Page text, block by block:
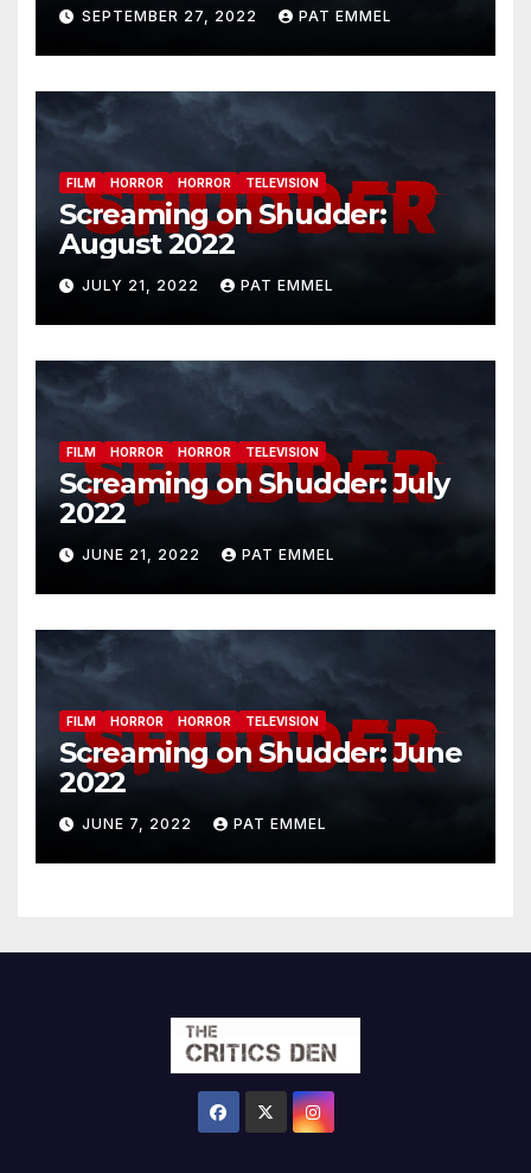
SEPTEMBER 27, 2022 PAT EMMEL
FILM HORROR HORROR TELEVISION
Screaming on Shudder:
August 2022
JULY 21, 2022 PAT EMMEL
FILM HORROR HORROR TELEVISION
Screaming on Shudder: July
2022
JUNE 21, 2022 PAT EMMEL
FILM HORROR HORROR TELEVISION
Screaming on Shudder: June
2022
JUNE 7, 2022 PAT EMMEL